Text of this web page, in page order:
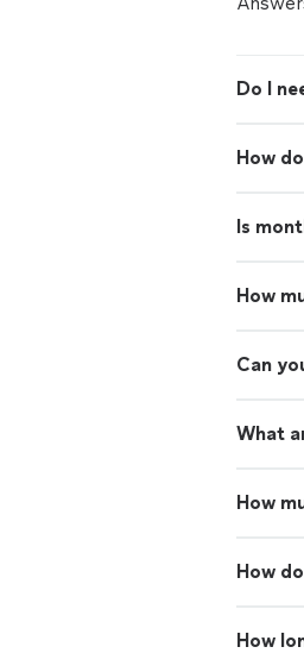
Do I
How
Is
How
Can
What
How
How
How